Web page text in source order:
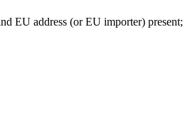
EU address (or EU importer) present;